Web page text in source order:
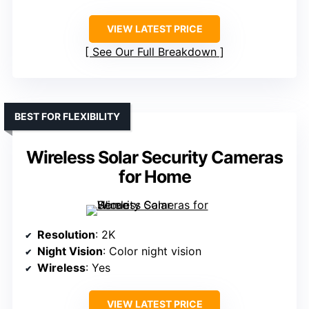
VIEW LATEST PRICE
See Our Full Breakdown
Wireless Solar Security Cameras
for Home
BEST FOR FLEXIBILITY
Resolution: 2K
Night Vision: Color night vision
Wireless: Yes
VIEW LATEST PRICE